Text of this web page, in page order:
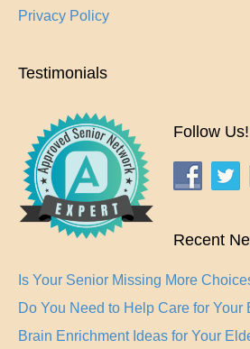
Privacy Policy
Testimonials
Follow Us!
Recent
Is Your Senior Missing More
Do You Need to Help Care for Your
Brain Enrichment Ideas for Your